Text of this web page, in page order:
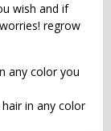
wish and if
regrow
any color you
in any color